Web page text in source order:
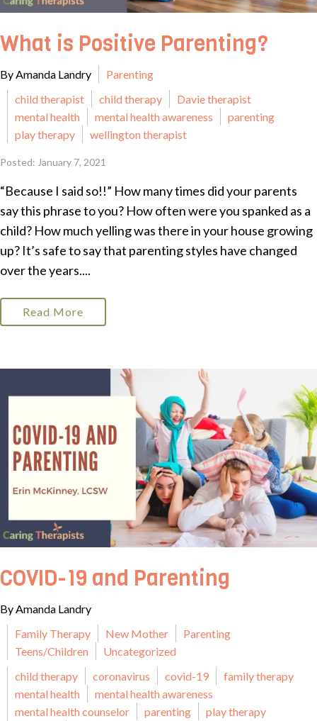
What is Positive Parenting?
By Amanda Landry
Parenting
child therapist
child therapy
Davie therapist
mental health
mental health awareness
parenting
play therapy
wellington therapist
Posted: January 7, 2021
“Because I said so!!” How many times did your parents
say this phrase to you? How often were you spanked as a
child? How much yelling was there in your house growing
up? It’s safe to say that parenting styles have changed
over the years....
Read More
COVID-19 and Parenting
By Amanda Landry
Family Therapy
New Mother
Parenting
Teens/Children
Uncategorized
child therapy
coronavirus covid-19
family therapy
mental health
mental health awareness
mental health counselor
parenting
play therapy